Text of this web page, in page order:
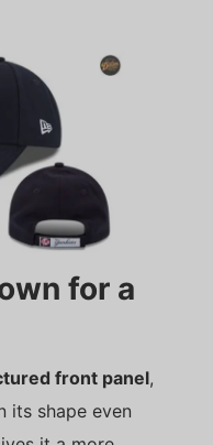
for a
front panel,
its shape even